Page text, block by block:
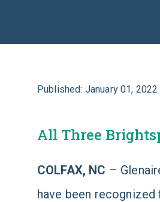
Published: January 01, 2022
All Three
COLFAX, NC –
have been